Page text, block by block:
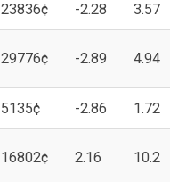
23836¢ -2.28 3.57
29776¢ -2.89 4.94
5135¢ -2.86 1.72
16802¢ 2.16 10.2